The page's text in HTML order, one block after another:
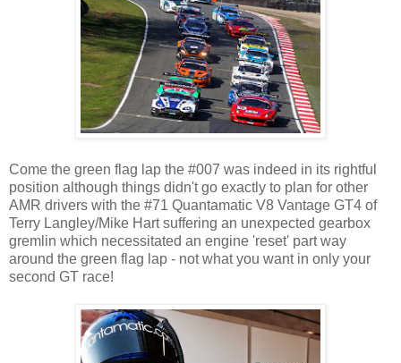
Come the green flag lap the #007 was indeed in its rightful
position although things didn't go exactly to plan for other
AMR drivers with the #71 Quantamatic V8 Vantage GT4 of
Terry Langley/Mike Hart suffering an unexpected gearbox
gremlin which necessitated an engine 'reset' part way
around the green flag lap - not what you want in only your
second GT race!